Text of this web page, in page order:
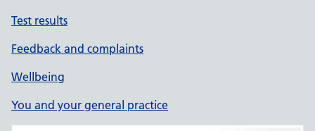
Test results
Feedback and complaints
Wellbeing
You and your general practice